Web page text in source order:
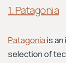
1. Patagonia
Patagoniais
selection of